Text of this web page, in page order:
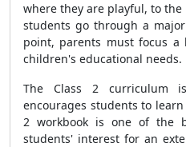
where they are playful, to
students go through a
point, parents must focus
children's educational needs.
The Class 2 curriculum
encourages students to
2 workbook is one of the
students' interest for an